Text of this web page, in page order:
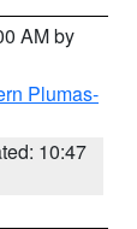
AM by
Plumas-
10:47